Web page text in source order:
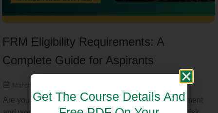
FRM Eligibility Requirements: A
Complete Guide for Aspirants
Are you considering a career in financial risk management
Get The Course Details And